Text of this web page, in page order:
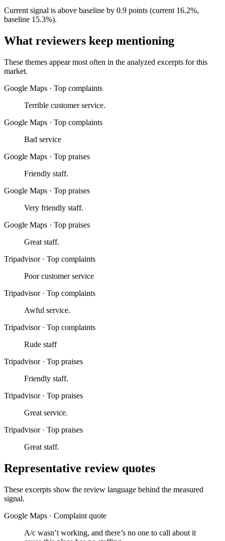
Current signal is above baseline by 0.9 points (current 16.2%,
baseline 15.3%).
What reviewers keep mentioning
These themes appear most often in the analyzed excerpts for this
market.
Google Maps · Top complaints
Terrible customer service.
Google Maps · Top complaints
Bad service
Google Maps · Top praises
Friendly staff.
Google Maps · Top praises
Very friendly staff.
Google Maps · Top praises
Great staff.
Tripadvisor · Top complaints
Poor customer service
Tripadvisor · Top complaints
Awful service.
Tripadvisor · Top complaints
Rude staff
Tripadvisor · Top praises
Friendly staff.
Tripadvisor · Top praises
Great service.
Tripadvisor · Top praises
Great staff.
Representative review quotes
These excerpts show the review language behind the measured
signal.
Google Maps · Complaint quote
A/c wasn’t working, and there’s no one to call about it